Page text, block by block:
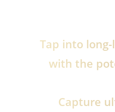
Tap into
with the
Capture